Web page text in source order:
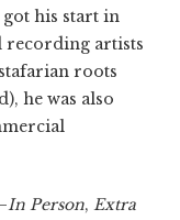
his start in
recording artists
roots
he was also
In Person, Extra